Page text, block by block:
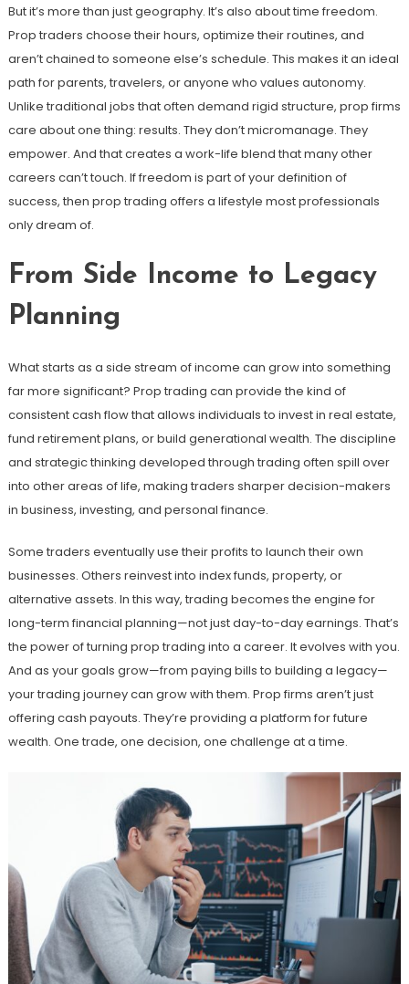
But it’s more than just geography. It’s also about time freedom.
Prop traders choose their hours, optimize their routines, and
aren’t chained to someone else’s schedule. This makes it an ideal
path for parents, travelers, or anyone who values autonomy.
Unlike traditional jobs that often demand rigid structure, prop firms
care about one thing: results. They don’t micromanage. They
empower. And that creates a work-life blend that many other
careers can’t touch. If freedom is part of your definition of
success, then prop trading offers a lifestyle most professionals
only dream of.
From Side Income to Legacy
Planning
What starts as a side stream of income can grow into something
far more significant? Prop trading can provide the kind of
consistent cash flow that allows individuals to invest in real estate,
fund retirement plans, or build generational wealth. The discipline
and strategic thinking developed through trading often spill over
into other areas of life, making traders sharper decision-makers
in business, investing, and personal finance.
Some traders eventually use their profits to launch their own
businesses. Others reinvest into index funds, property, or
alternative assets. In this way, trading becomes the engine for
long-term financial planning—not just day-to-day earnings. That’s
the power of turning prop trading into a career. It evolves with you.
And as your goals grow—from paying bills to building a legacy—
your trading journey can grow with them. Prop firms aren’t just
offering cash payouts. They’re providing a platform for future
wealth. One trade, one decision, one challenge at a time.